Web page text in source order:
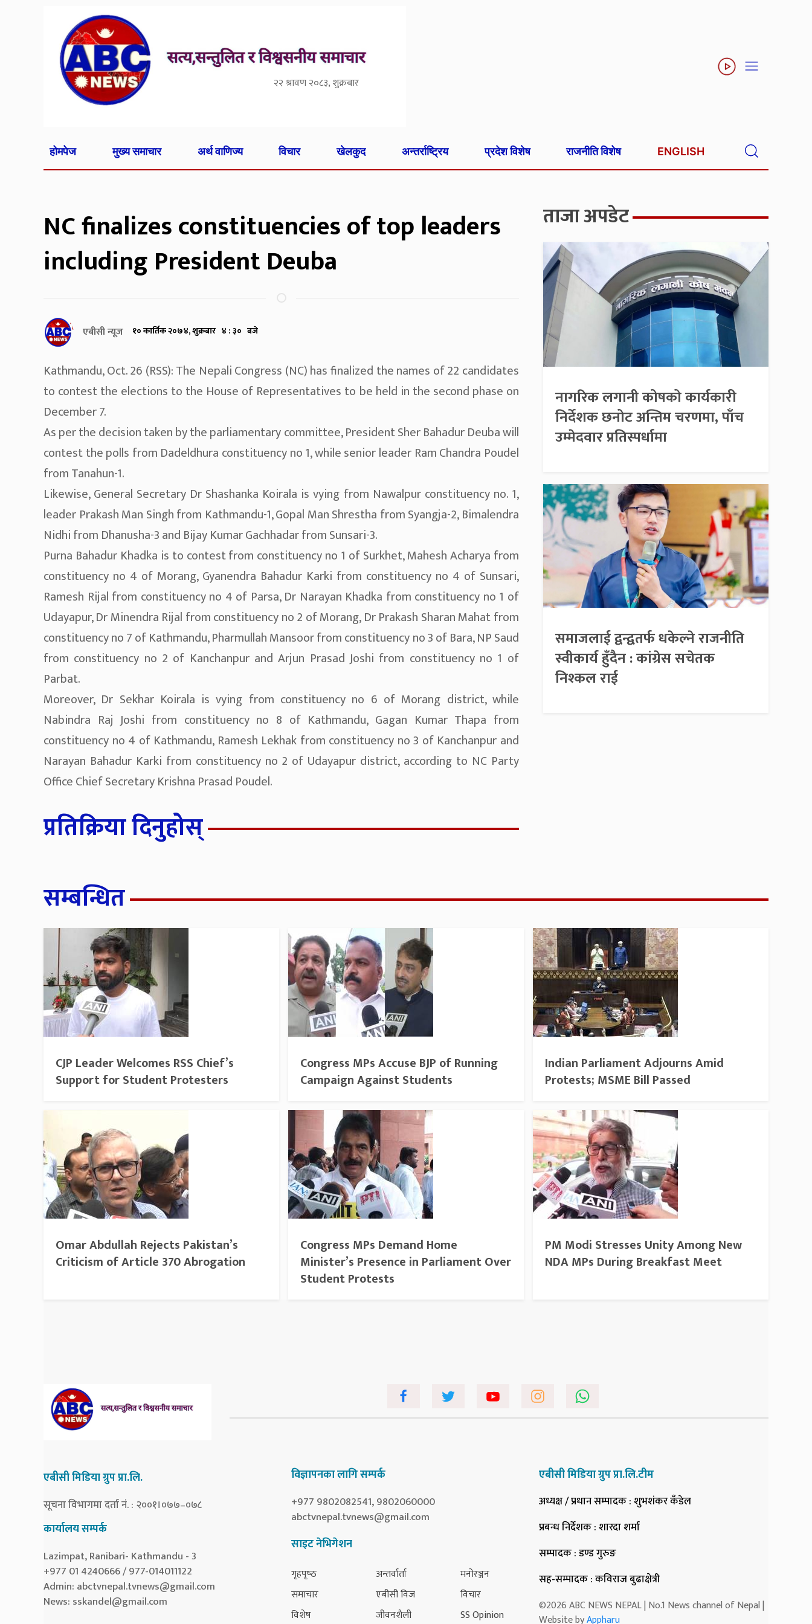
२२ श्रावण २०८३, शुक्रबार
होमपेज मुख्य समाचार अर्थ वाणिज्य विचार खेलकुद अन्तर्राष्ट्रिय प्रदेश विशेष राजनीति विशेष ENGLISH
NC finalizes constituencies of top leaders
including President Deuba
एबीसी न्यूज १० कार्तिक २०७४, शुक्रबार ४ : ३० बजे
Kathmandu, Oct. 26 (RSS): The Nepali Congress (NC) has finalized the names of 22 candidates
to contest the elections to the House of Representatives to be held in the second phase on
December 7.
As per the decision taken by the parliamentary committee, President Sher Bahadur Deuba will
contest the polls from Dadeldhura constituency no 1, while senior leader Ram Chandra Poudel
from Tanahun-1.
Likewise, General Secretary Dr Shashanka Koirala is vying from Nawalpur constituency no. 1,
leader Prakash Man Singh from Kathmandu-1, Gopal Man Shrestha from Syangja-2, Bimalendra
Nidhi from Dhanusha-3 and Bijay Kumar Gachhadar from Sunsari-3.
Purna Bahadur Khadka is to contest from constituency no 1 of Surkhet, Mahesh Acharya from
constituency no 4 of Morang, Gyanendra Bahadur Karki from constituency no 4 of Sunsari,
Ramesh Rijal from constituency no 4 of Parsa, Dr Narayan Khadka from constituency no 1 of
Udayapur, Dr Minendra Rijal from constituency no 2 of Morang, Dr Prakash Sharan Mahat from
constituency no 7 of Kathmandu, Pharmullah Mansoor from constituency no 3 of Bara, NP Saud
from constituency no 2 of Kanchanpur and Arjun Prasad Joshi from constituency no 1 of
Parbat.
Moreover, Dr Sekhar Koirala is vying from constituency no 6 of Morang district, while
Nabindra Raj Joshi from constituency no 8 of Kathmandu, Gagan Kumar Thapa from
constituency no 4 of Kathmandu, Ramesh Lekhak from constituency no 3 of Kanchanpur and
Narayan Bahadur Karki from constituency no 2 of Udayapur district, according to NC Party
Office Chief Secretary Krishna Prasad Poudel.
प्रतिक्रिया दिनुहोस्
ताजा अपडेट
नागरिक लगानी कोषको कार्यकारी
निर्देशक छनोट अन्तिम चरणमा, पाँच
उम्मेदवार प्रतिस्पर्धामा
समाजलाई द्वन्द्वतर्फ धकेल्ने राजनीति
स्वीकार्य हुँदैन : कांग्रेस सचेतक
निश्कल राई
सम्बन्धित
CJP Leader Welcomes RSS Chief’s
Support for Student Protesters
Congress MPs Accuse BJP of Running
Campaign Against Students
Indian Parliament Adjourns Amid
Protests; MSME Bill Passed
Omar Abdullah Rejects Pakistan’s
Criticism of Article 370 Abrogation
Congress MPs Demand Home
Minister’s Presence in Parliament Over
Student Protests
PM Modi Stresses Unity Among New
NDA MPs During Breakfast Meet
एबीसी मिडिया ग्रुप प्रा.लि.
सूचना विभागमा दर्ता नं. : २००१।०७७–०७८
कार्यालय सम्पर्क
Lazimpat, Ranibari- Kathmandu - 3
+977 01 4240666 / 977-014011122
Admin: abctvnepal.tvnews@gmail.com
News: sskandel@gmail.com
विज्ञापनका लागि सम्पर्क
+977 9802082541, 9802060000
abctvnepal.tvnews@gmail.com
साइट नेभिगेशन
गृहपृष्‍ठ
समाचार
विशेष
अन्तर्वार्ता
एबीसी विज
जीवनशैली
मनोरञ्जन
विचार
SS Opinion
एबीसी मिडिया ग्रुप प्रा.लि.टीम
अध्यक्ष / प्रधान सम्पादक: शुभशंकर कँडेल
प्रबन्ध निर्देशक: शारदा शर्मा
सम्पादक: डण्ड गुरुङ
सह-सम्पादक: कविराज बुढाक्षेत्री
©2026 ABC NEWS NEPAL | No.1 News channel of Nepal |
Website byAppharu